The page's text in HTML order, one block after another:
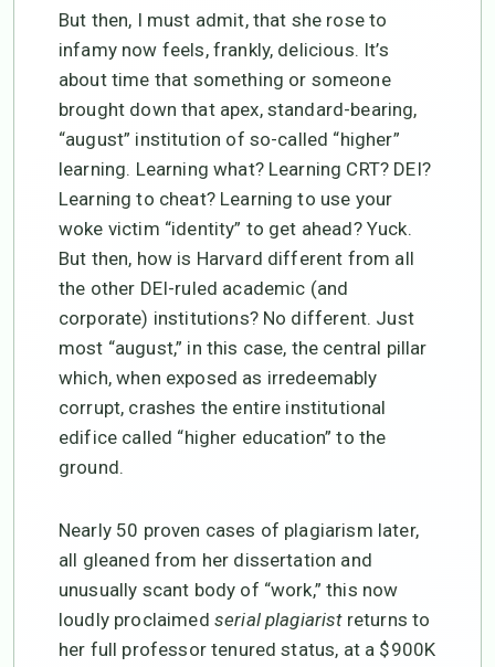
But then, I must admit, that she rose to
infamy now feels, frankly, delicious. It’s
about time that something or someone
brought down that apex, standard-bearing,
“august” institution of so-called “higher”
learning. Learning what? Learning CRT? DEI?
Learning to cheat? Learning to use your
woke victim “identity” to get ahead? Yuck.
But then, how is Harvard different from all
the other DEI-ruled academic (and
corporate) institutions? No different. Just
most “august,” in this case, the central pillar
which, when exposed as irredeemably
corrupt, crashes the entire institutional
edifice called “higher education” to the
ground.
Nearly 50 proven cases of plagiarism later,
all gleaned from her dissertation and
unusually scant body of “work,” this now
loudly proclaimed serial plagiaristreturns to
her full professor tenured status, at a $900K